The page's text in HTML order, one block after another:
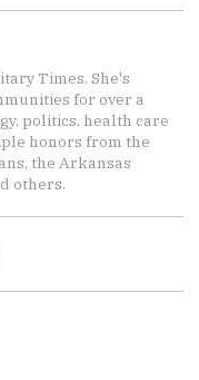
Times. She's
for over a
politics, health care
honors from the
the Arkansas
others.